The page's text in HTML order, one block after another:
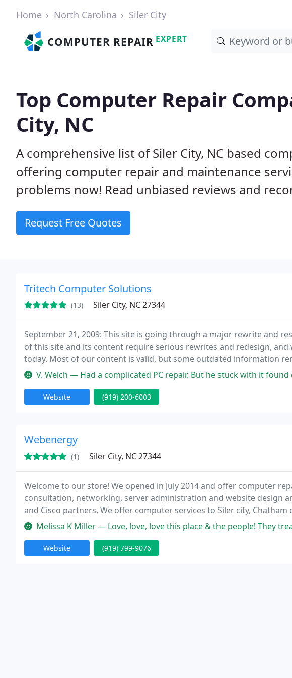
Home North Carolina Siler City
COMPUTER REPAIR EXPERT
Top Computer Repair
City, NC
A comprehensive list of Siler City, NC based
offering computer repair and maintenance
problems now! Read unbiased reviews and
Request Free Quotes
Tritech Computer Solutions
(13) Siler City, NC 27344
September 21, 2009: This site is going through a major rewrite and
of this site and its content require serious rewrites and redesign,
today. Most of our content is valid, but some outdated information
new site is put in place. Superior, unmatched quality of service.
V. Welch — Had a complicated PC repair. But he stuck with it found out the problem
Website (919) 200-6003
Webenergy
(1) Siler City, NC 27344
Welcome to our store! We opened in July 2014 and offer computer
consultation, networking, server administration and website design
and Cisco partners. We offer computer services to Siler city,
Melissa K Miller — Love, love, love this place & the people! They treated
Website (919) 799-9076